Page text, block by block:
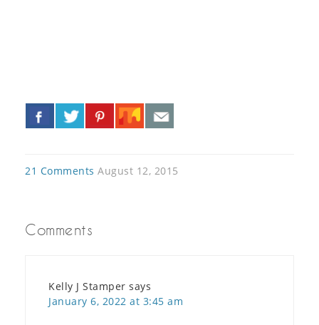
21 Comments August 12, 2015
Comments
Kelly J Stamper says
January 6, 2022 at 3:45 am